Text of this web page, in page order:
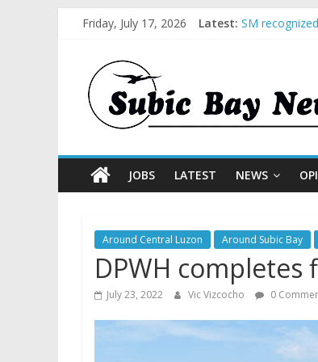
Friday, July 17, 2026 Latest: BCDA
SBMA Hosts
JOBS LATEST NEWS
Around Central Luzon Around Subic Bay
DPWH
July 23, 2022 Vic Vizcocho 0